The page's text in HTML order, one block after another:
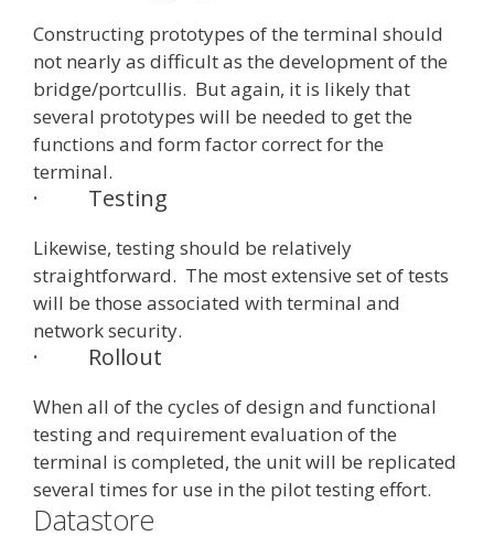
Constructing prototypes of the terminal should
not nearly as difficult as the development of the
bridge/portcullis. But again, it is likely that
several prototypes will be needed to get the
functions and form factor correct for the
terminal.
· Testing
Likewise, testing should be relatively
straightforward. The most extensive set of tests
will be those associated with terminal and
network security.
· Rollout
When all of the cycles of design and functional
testing and requirement evaluation of the
terminal is completed, the unit will be replicated
several times for use in the pilot testing effort.
Datastore